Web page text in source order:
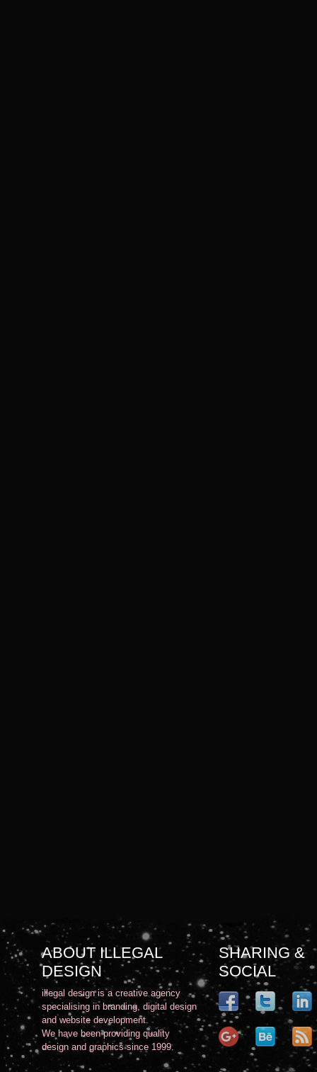
ABOUT ILLEGAL
DESIGN
illegal design is a creative agency
specialising in branding, digital design
and website development.
We have been providing quality
design and graphics since 1999.
SHARING &
SOCIAL